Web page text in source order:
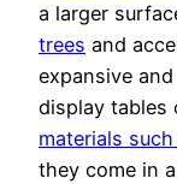
a larger
trees and
expansive
display tables
materials
they come in